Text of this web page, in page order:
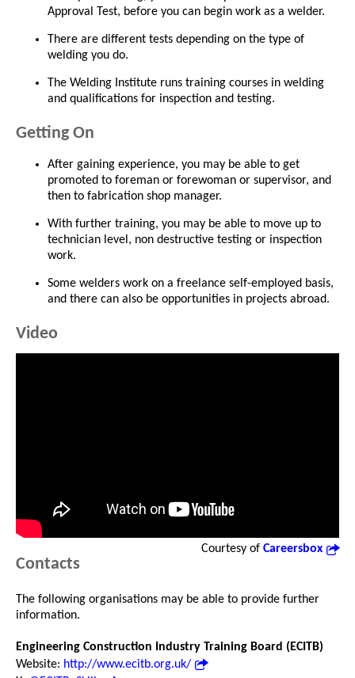
Approval Test, before you can begin work as a welder.
There are different tests depending on the type of
welding you do.
The Welding Institute runs training courses in welding
and qualifications for inspection and testing.
Getting On
After gaining experience, you may be able to get
promoted to foreman or forewoman or supervisor, and
then to fabrication shop manager.
With further training, you may be able to move up to
technician level, non destructive testing or inspection
work.
Some welders work on a freelance self-employed basis,
and there can also be opportunities in projects abroad.
Video
Courtesy of Careersbox
Contacts
The following organisations may be able to provide further
information.
Engineering Construction Industry Training Board (ECITB)
Website: http://www.ecitb.org.uk/